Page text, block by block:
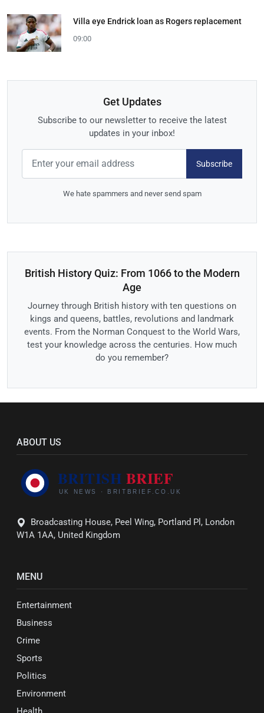
Villa eye Endrick loan as Rogers replacement
09:00
Get Updates
Subscribe to our newsletter to receive the latest
updates in your inbox!
Subscribe
We hate spammers and never send spam
British History Quiz: From 1066 to the Modern
Age
Journey through British history with ten questions on
kings and queens, battles, revolutions and landmark
events. From the Norman Conquest to the World Wars,
test your knowledge across the centuries. How much
do you remember?
ABOUT US
Broadcasting House, Peel Wing, Portland Pl, London
W1A 1AA, United Kingdom
MENU
Entertainment
Business
Crime
Sports
Politics
Environment